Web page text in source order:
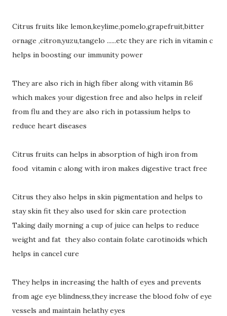
Citrus fruits like lemon,keylime,pomelo,grapefruit,bitter
ornage ,citron,yuzu,tangelo ......etc they are rich in vitamin c
helps in boosting our immunity power
They are also rich in high fiber along with vitamin B6
which makes your digestion free and also helps in releif
from flu and they are also rich in potassium helps to
reduce heart diseases
Citrus fruits can helps in absorption of high iron from
food vitamin c along with iron makes digestive tract free
Citrus they also helps in skin pigmentation and helps to
stay skin fit they also used for skin care protection
Taking daily morning a cup of juice can helps to reduce
weight and fat they also contain folate carotinoids which
helps in cancel cure
They helps in increasing the halth of eyes and prevents
from age eye blindness,they increase the blood folw of eye
vessels and maintain helathy eyes